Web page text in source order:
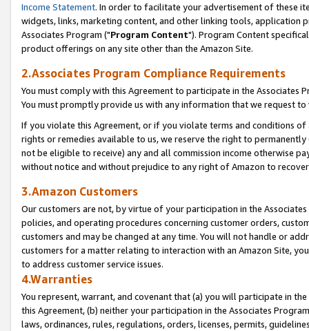
Income Statement. In order to facilitate your advertisement of these
widgets, links, marketing content, and other linking tools, application
Associates Program ("Program Content"). Program Content
product offerings on any site other than the Amazon Site.
2.Associates Program Compliance Requirements
You must comply with this Agreement to participate in the Associates
You must promptly provide us with any information that we request
If you violate this Agreement, or if you violate terms and conditions
rights or remedies available to us, we reserve the right to
not be eligible to receive) any and all commission income otherwise
without notice and without prejudice to any right of Amazon to
3.Amazon Customers
Our customers are not, by virtue of your participation in the
policies, and operating procedures concerning customer orders,
customers and may be changed at any time. You will not handle or
customers for a matter relating to interaction with an Amazon Site,
to address customer service issues.
4.Warranties
You represent, warrant, and covenant that (a) you will participate in
this Agreement, (b) neither your participation in the Associates
laws, ordinances, rules, regulations, orders, licenses, permits,